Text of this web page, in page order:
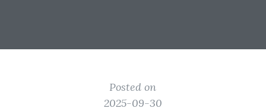
Posted on
2025-09-30